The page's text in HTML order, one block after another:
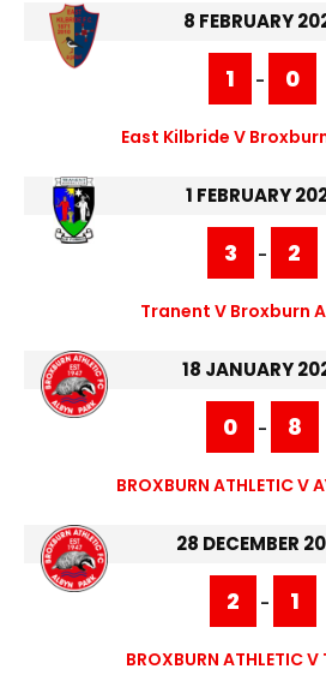
8 FEBRUARY
1 - 0
East Kilbride V
1 FEBRUARY
3 - 2
Tranent V Broxburn
18 JANUARY
0 - 8
BROXBURN ATHLETIC V
28 DECEMBER
2 - 1
BROXBURN ATHLETIC V